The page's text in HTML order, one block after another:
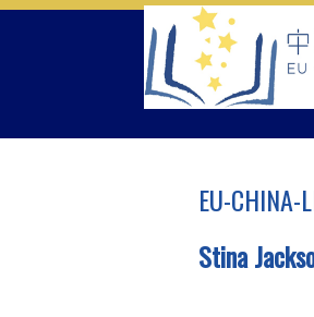
Skip
EU-CHINA-
Stina